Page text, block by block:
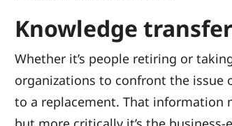
Knowledge
Whether it’s people retiring or
organizations to confront the
to a replacement. That information